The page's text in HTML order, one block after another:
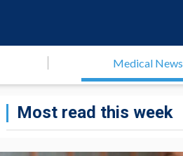
Medical News
Most read this week